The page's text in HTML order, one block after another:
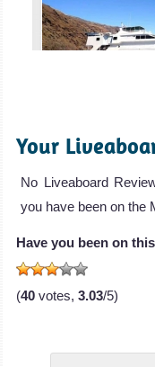
Southern
Your
No Liveaboard
you have been on the
Have you been on
(40 votes, 3.03/5)